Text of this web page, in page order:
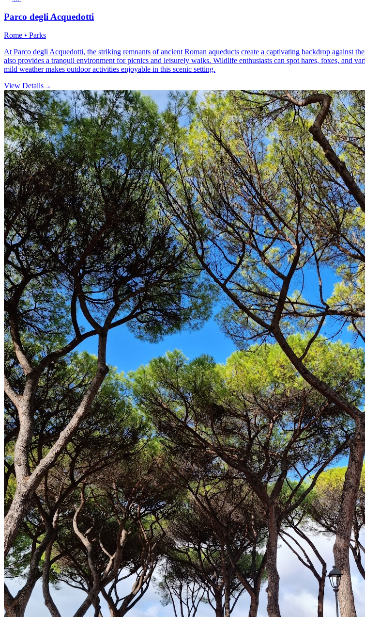
Parco degli Acquedotti
Rome • Parks
At Parco degli Acquedotti, the striking remnants of ancient Roman aqueducts create a captivating backdrop against
also provides a tranquil environment for picnics and leisurely walks. Wildlife enthusiasts can spot hares, foxes, and
mild weather makes outdoor activities enjoyable in this scenic setting.
View Details→